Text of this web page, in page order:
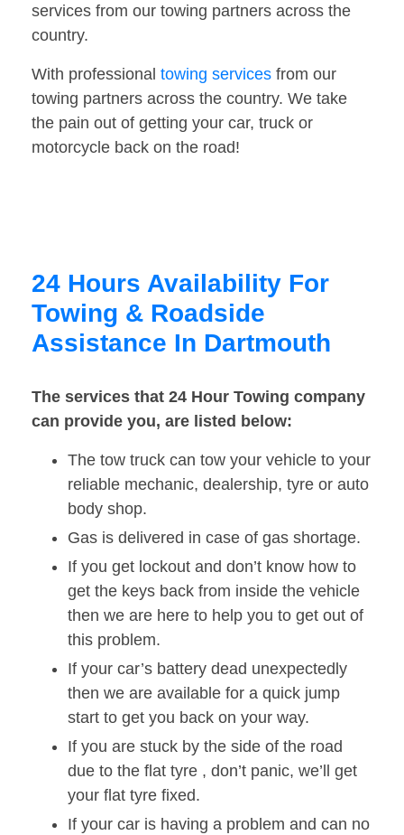
services from our towing partners across the
country.
With professional towing services from our
towing partners across the country. We take
the pain out of getting your car, truck or
motorcycle back on the road!
24 Hours Availability For
Towing & Roadside
Assistance In Dartmouth
The services that 24 Hour Towing company
can provide you, are listed below:
The tow truck can tow your vehicle to your
reliable mechanic, dealership, tyre or auto
body shop.
Gas is delivered in case of gas shortage.
If you get lockout and don’t know how to
get the keys back from inside the vehicle
then we are here to help you to get out of
this problem.
If your car’s battery dead unexpectedly
then we are available for a quick jump
start to get you back on your way.
If you are stuck by the side of the road
due to the flat tyre , don’t panic, we’ll get
your flat tyre fixed.
If your car is having a problem and can no